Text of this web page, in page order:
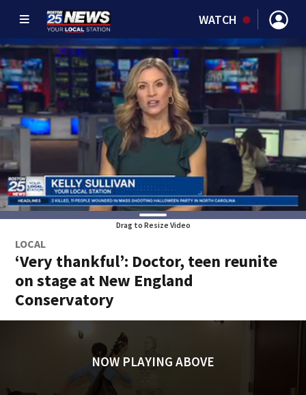
WATCH
Drag to Resize Video
LOCAL
‘Very thankful’: Doctor, teen reunite
on stage at New England
Conservatory
NOW PLAYING ABOVE